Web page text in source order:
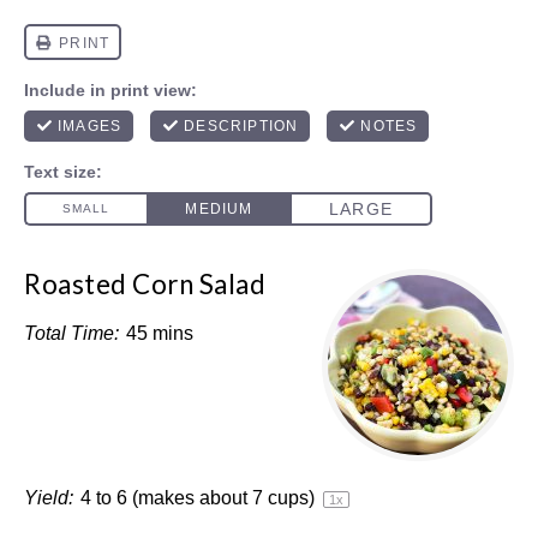
Roasted Corn Salad
Total Time: 45 mins
Yield: 4 to 6 (makes about7 cups) 1x